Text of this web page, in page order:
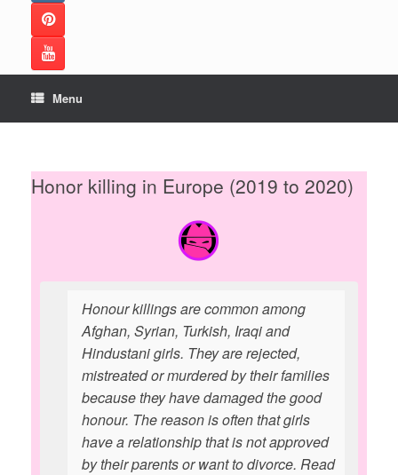
Menu
Honor killing in Europe (2019 to 2020)
Honour killings are common among
Afghan, Syrian, Turkish, Iraqi and
Hindustani girls. They are rejected,
mistreated or murdered by their families
because they have damaged the good
honour. The reason is often that girls
have a relationship that is not approved
by their parents or want to divorce. Read